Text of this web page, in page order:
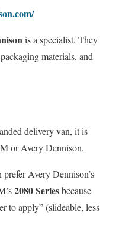
is a specialist. They
materials, and
delivery van, it is
or Avery Dennison.
Avery Dennison’s
2080 Seriesbecause
to apply” (slideable, less